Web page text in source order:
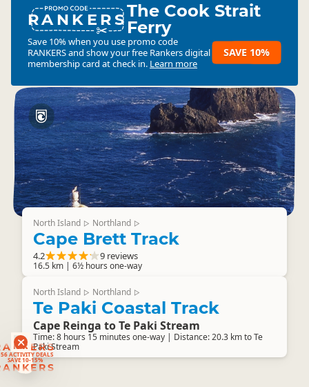
ACTIVITY DEALS
SAVE 10-15%
RANKERSThe Cook Strait
Ferry
Save 10% when you use promo code
RANKERSand show your free Rankers digital
membership card at check in. Learn more
SAVE 10%
North Island ▷ Northland ▷
Cape Brett Track
4.2 9 reviews
16.5 km | 6½ hours one-way
North Island ▷ Northland ▷
Te Paki Coastal Track
Cape Reinga to Te Paki Stream
Time: 8 hours 15 minutes one-way | Distance: 20.3 km to Te
Paki Stream